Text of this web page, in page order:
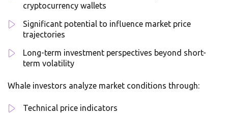
cryptocurrency wallets
Significant potential to influence market price
trajectories
Long-term investment perspectives beyond short-
term volatility
Whale investors analyze market conditions through:
Technical price indicators